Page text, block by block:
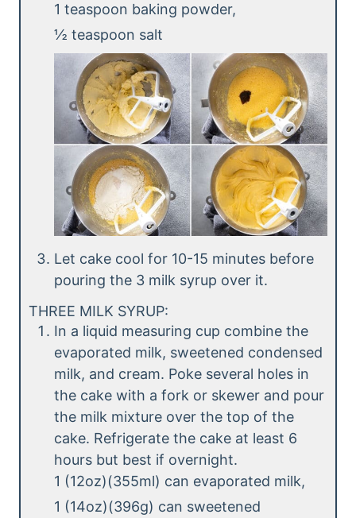
1 teaspoon baking powder,
½ teaspoon salt
Let cake cool for 10-15 minutes before
pouring the 3 milk syrup over it.
THREE MILK SYRUP:
In a liquid measuring cup combine the
evaporated milk, sweetened condensed
milk, and cream. Poke several holes in
the cake with a fork or skewer and pour
the milk mixture over the top of the
cake. Refrigerate the cake at least 6
hours but best if overnight.
1 (12oz)(355ml) can evaporated milk,
1 (14oz)(396g) can sweetened